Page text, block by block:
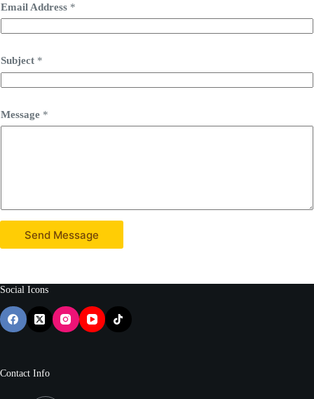
Email Address *
Subject *
Message *
Send Message
Social Icons
Contact Info